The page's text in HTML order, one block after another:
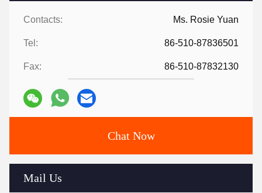
Contacts: Ms. Rosie Yuan
Tel: 86-510-87836501
Fax: 86-510-87832130
Chat Now
Mail Us